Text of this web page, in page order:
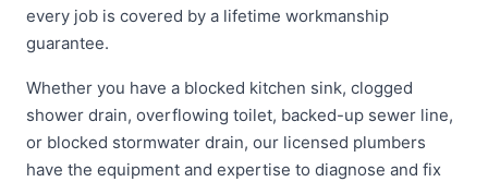
every job is covered by a lifetime workmanship
guarantee.
Whether you have a blocked kitchen sink, clogged
shower drain, overflowing toilet, backed-up sewer line,
or blocked stormwater drain, our licensed plumbers
have the equipment and expertise to diagnose and fix